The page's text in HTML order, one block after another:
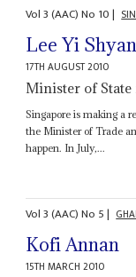
Vol3 (AAC)No 10|
Lee Yi Shyan
17TH AUGUST 2010
Minister of
Singapore is making a
the Minister of Trade
happen. In July,...
Vol3 (AAC)No 5|
Kofi Annan
15TH MARCH 2010